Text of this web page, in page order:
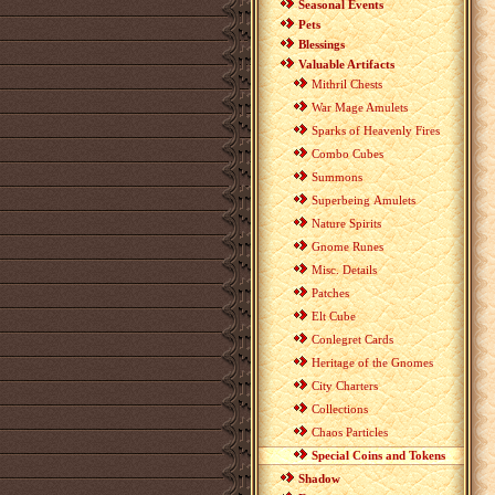
Seasonal Events
Pets
Blessings
Valuable Artifacts
Mithril Chests
War Mage Amulets
Sparks of Heavenly Fires
Combo Cubes
Summons
Superbeing Amulets
Nature Spirits
Gnome Runes
Misc. Details
Patches
Elt Cube
Conlegret Cards
Heritage of the Gnomes
City Charters
Collections
Chaos Particles
Special Coins and Tokens
Shadow